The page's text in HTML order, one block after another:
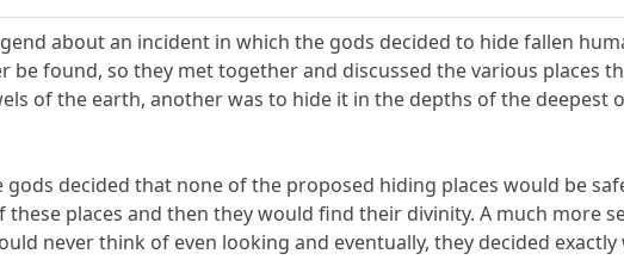
about an incident in which the gods decided to hide fallen
be found, so they met together and discussed the various places
of the earth, another was to hide it in the depths of the deepest
decided that none of the proposed hiding places would be
places and then they would find their divinity. A much more
never think of even looking and eventually, they decided